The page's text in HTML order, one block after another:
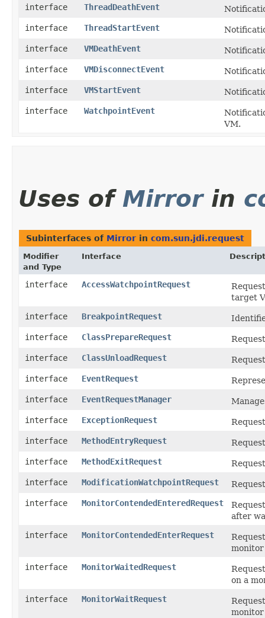
interface ThreadDeathEvent
interface
ThreadStartEvent
interface
VMDeathEvent
interface
VMDisconnectEvent
interface
VMStartEvent
interface
WatchpointEvent
VM.
Uses of Mirrorin
Subinterfaces of Mirror in com.sun.jdi.request
Modifier
and Type
Interface
interface AccessWatchpointRequest
target
interface
BreakpointRequest
interface
ClassPrepareRequest
interface
ClassUnloadRequest
interface
EventRequest
interface
EventRequestManager
interface
ExceptionRequest
interface
MethodEntryRequest
interface
MethodExitRequest
interface
ModificationWatchpointRequest
interface
MonitorContendedEnteredRequest
after
interface
MonitorContendedEnterRequest
interface
MonitorWaitedRequest
on a
interface
MonitorWaitRequest